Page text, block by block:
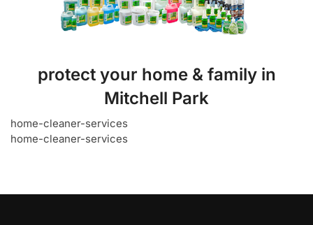
protect your home & family in
Mitchell Park
home-cleaner-services
home-cleaner-services